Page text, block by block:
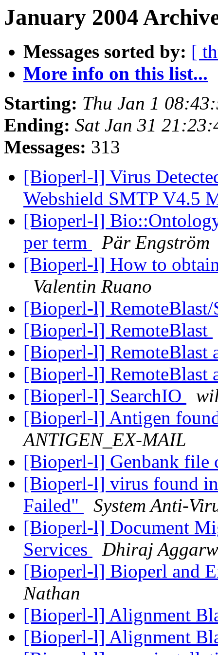
January 2004
Messages sorted by: [
More info on this list...
Starting: Thu Jan 1
Ending: Sat Jan 31
Messages: 313
[Bioperl-l] Virus
Webshield SMTP V4.5
[Bioperl-l]
per term
Pär Engström
[Bioperl-l] How to
Valentin Ruano
[Bioperl-l]
[Bioperl-l] RemoteBlast
[Bioperl-l] RemoteBlast
[Bioperl-l] RemoteBlast
[Bioperl-l] SearchIO
[Bioperl-l] Antigen
ANTIGEN_EX-MAIL
[Bioperl-l] Genbank file
[Bioperl-l] virus found in
Failed"
System Anti-
[Bioperl-l] Document
Services
Dhiraj
[Bioperl-l] Bioperl and
Nathan
[Bioperl-l] Alignment
[Bioperl-l] Alignment